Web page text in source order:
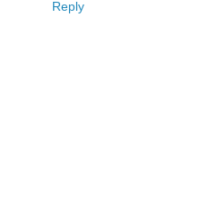
Reply